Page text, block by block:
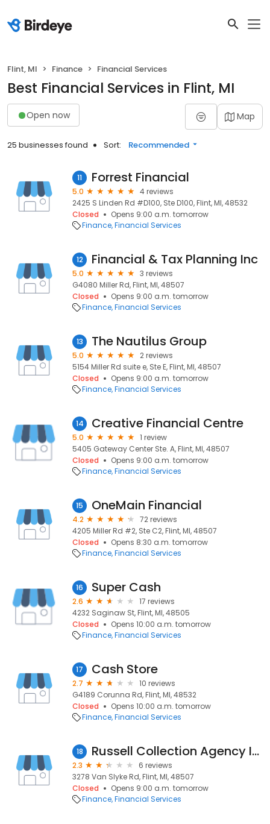
Flint, MI Finance Financial Services
Best Financial Services in Flint, MI
Open now Map
25 businesses found Sort: Recommended
11 Forrest Financial
5.0
4 reviews
2425 S Linden Rd #D100, Ste D100, Flint, MI, 48532
Closed
Opens 9:00 a.m. tomorrow
Finance Financial Services
12 Financial & Tax Planning Inc
5.0
3 reviews
G4080 Miller Rd, Flint, MI, 48507
Closed
Opens 9:00 a.m. tomorrow
Finance Financial Services
13 The Nautilus Group
5.0
2 reviews
5154 Miller Rd suite e, Ste E, Flint, MI, 48507
Closed
Opens 9:00 a.m. tomorrow
Finance Financial Services
14 Creative Financial Centre
5.0
1 review
5405 Gateway Center Ste. A, Flint, MI, 48507
Closed
Opens 9:00 a.m. tomorrow
Finance Financial Services
15 OneMain Financial
4.2
72 reviews
4205 Miller Rd #2, Ste C2, Flint, MI, 48507
Closed
Opens 8:30 a.m. tomorrow
Finance Financial Services
16 Super Cash
2.6
17 reviews
4232 Saginaw St, Flint, MI, 48505
Closed
Opens 10:00 a.m. tomorrow
Finance Financial Services
17 Cash Store
2.7
10 reviews
G4189 Corunna Rd, Flint, MI, 48532
Closed
Opens 10:00 a.m. tomorrow
Finance Financial Services
18 Russell Collection Agency Inc
2.3
6 reviews
3278 Van Slyke Rd, Flint, MI, 48507
Closed
Opens 9:00 a.m. tomorrow
Finance Financial Services